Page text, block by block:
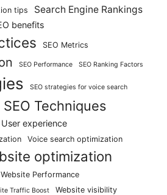
tips Search Engine Rankings
benefits
SEO Metrics
SEO Performance SEO Ranking Factors
SEO strategies for voice search
SEO Techniques
User experience
Voice search optimization
optimization
Website Performance
Traffic Boost Website visibility